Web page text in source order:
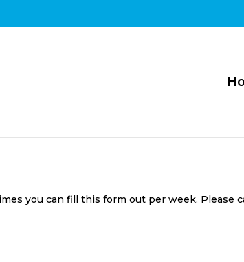
you can fill this form out per week. Please